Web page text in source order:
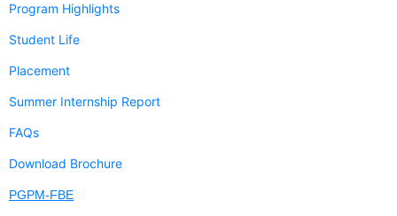
Program Highlights
Student Life
Placement
Summer Internship Report
FAQs
Download Brochure
PGPM-FBE